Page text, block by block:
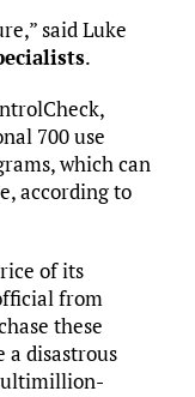
said Luke
.
700 use
which can
according to
of its
from
these
a disastrous